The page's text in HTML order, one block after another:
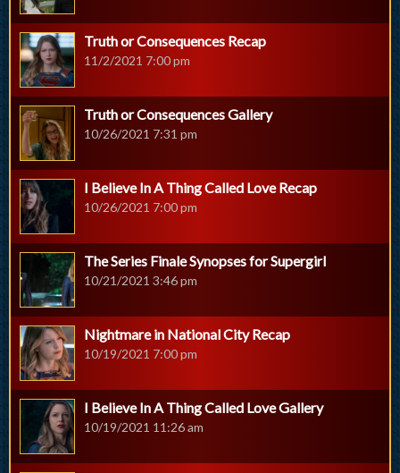
Truth or Consequences Recap
11/2/2021 7:00 pm
Truth or Consequences Gallery
10/26/2021 7:31 pm
I Believe In A Thing Called Love Recap
10/26/2021 7:00 pm
The Series Finale Synopses for Supergirl
10/21/2021 3:46 pm
Nightmare in National City Recap
10/19/2021 7:00 pm
I Believe In A Thing Called Love Gallery
10/19/2021 11:26 am